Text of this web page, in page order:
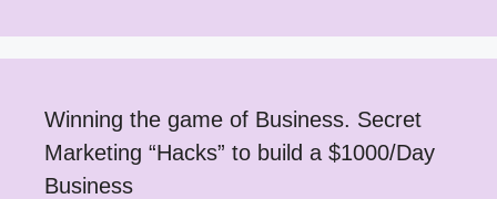
Winning the game of Business. Secret
Marketing “Hacks” to build a $1000/Day
Business